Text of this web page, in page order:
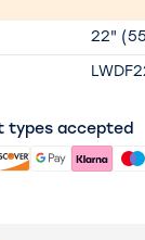
22"
types accepted